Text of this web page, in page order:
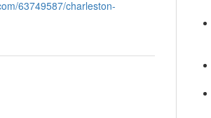
63749587/charleston-